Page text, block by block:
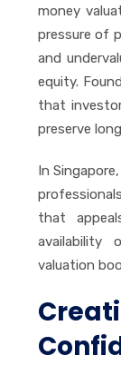
money
pressure of
and
equity.
that
preserve
In
that
valuation